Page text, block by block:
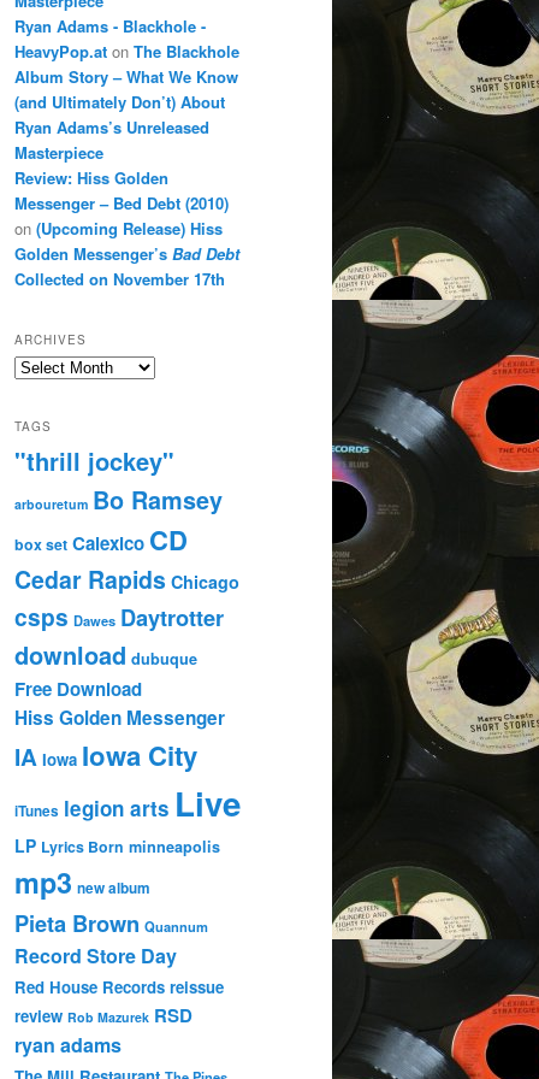
Ryan Adams - Blackhole -
HeavyPop.at on The Blackhole
Album Story – What We Know
(and Ultimately Don’t) About
Ryan Adams’s Unreleased
Masterpiece
Review: Hiss Golden
Messenger – Bed Debt (2010)
on (Upcoming Release) Hiss
Golden Messenger’s Bad Debt
Collected on November 17th
ARCHIVES
Archives
TAGS
"thrill jockey"
arbouretum Bo Ramsey
box set Calexico CD
Cedar Rapids Chicago
csps Dawes Daytrotter
download dubuque
Free Download
Hiss Golden Messenger
IA Iowa Iowa City
iTunes legion arts Live
LP Lyrics Born minneapolis
mp3 new album
Pieta Brown Quannum
Record Store Day
Red House Records reissue
review Rob Mazurek RSD
ryan adams